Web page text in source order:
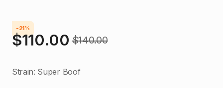
-21%
$140.00
Original
price
$110.00
Current
price
Strain: Super Boof